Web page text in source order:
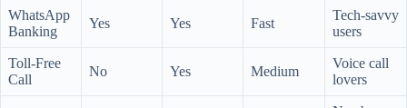
WhatsApp
Banking
Yes Yes Fast
Tech-savvy
users
Toll-Free
Call
No Yes Medium
Voice call
lovers